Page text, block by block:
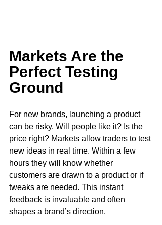
Markets Are the
Perfect Testing
Ground
For new brands, launching a product
can be risky. Will people like it? Is the
price right? Markets allow traders to test
new ideas in real time. Within a few
hours they will know whether
customers are drawn to a product or if
tweaks are needed. This instant
feedback is invaluable and often
shapes a brand’s direction.